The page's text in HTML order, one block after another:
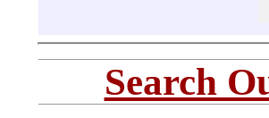
Search